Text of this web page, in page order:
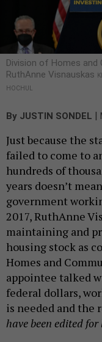
Division of Homes and
RuthAnne Visnauskas
HOCHUL
By JUSTIN SONDEL |
Just because the
failed to come to
hundreds of
years doesn’t
government
2017, RuthAnne
maintaining and
housing stock as
Homes and
appointee talked
federal dollars,
is needed and the
have been edited